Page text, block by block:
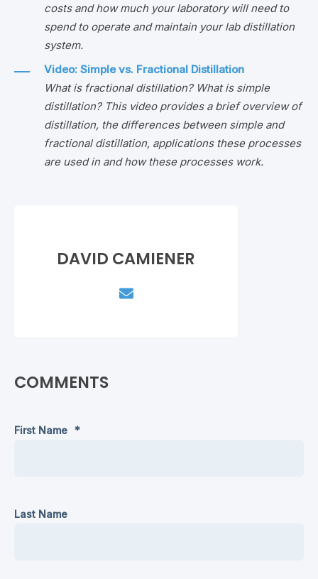
costs and how much your laboratory will need to
spend to operate and maintain your lab distillation
system.
Video: Simple vs. Fractional Distillation
What is fractional distillation? What is simple
distillation? This video provides a brief overview of
distillation, the differences between simple and
fractional distillation, applications these processes
are used in and how these processes work.
DAVID CAMIENER
COMMENTS
First Name *
Last Name